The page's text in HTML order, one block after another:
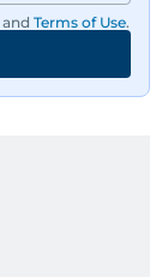
and Terms of Use.